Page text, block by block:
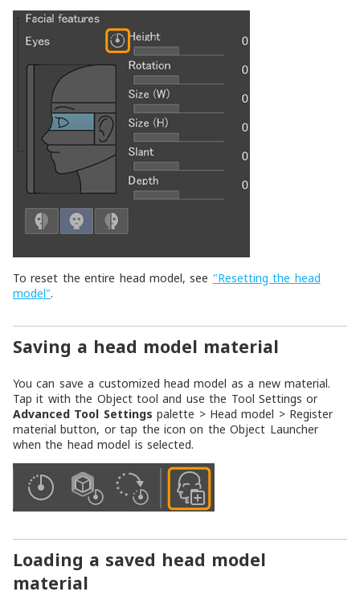
To reset the entire head model, see "Resetting the head
model".
Saving a head model material
You can save a customized head model as a new material.
Tap it with the Objecttool and use the Tool Settingsor
Advanced Tool Settings palette > Head model > Register
material button, or tap the icon on theObject Launcher
when the head model is selected.
Loading a saved head model
material